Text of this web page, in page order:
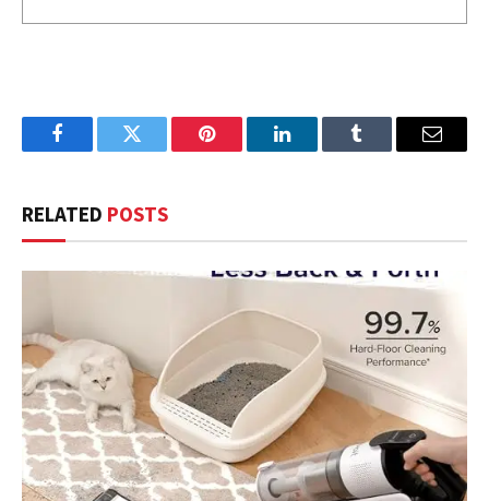
FacebookTwitter Pinterest LinkedInTumblr Email
RELATED POSTS